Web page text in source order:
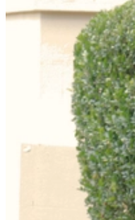
We spoke with Pain
Pain and Spine Centreto
and what we can do about it.
Marty explains that pain is
body which lets us know
“Our pain system acts as an
damage or even the
so that the brain will take
situation,” Marty said.